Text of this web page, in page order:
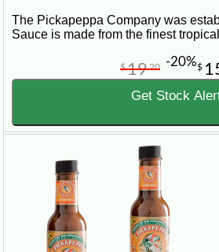
The Pickapeppa Company was
Sauce is made from the finest
$
$1920 -20%
Get Stock